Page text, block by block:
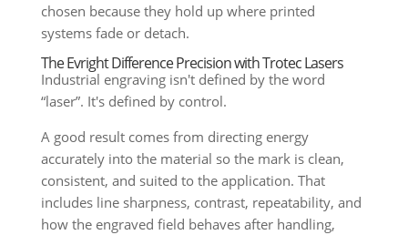
chosen because they hold up where printed
systems fade or detach.
The Evright Difference Precision with Trotec Lasers
Industrial engraving isn't defined by the word
“laser”. It's defined by control.
A good result comes from directing energy
accurately into the material so the mark is clean,
consistent, and suited to the application. That
includes line sharpness, contrast, repeatability, and
how the engraved field behaves after handling,